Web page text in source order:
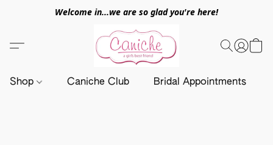
Welcome in...we are so glad you're here!
Shop Caniche Club Bridal Appointments